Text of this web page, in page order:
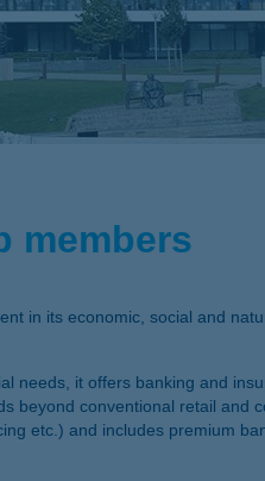
members
in its economic, social and
needs, it offers banking and
conventional retail and
etc.) and includes premium